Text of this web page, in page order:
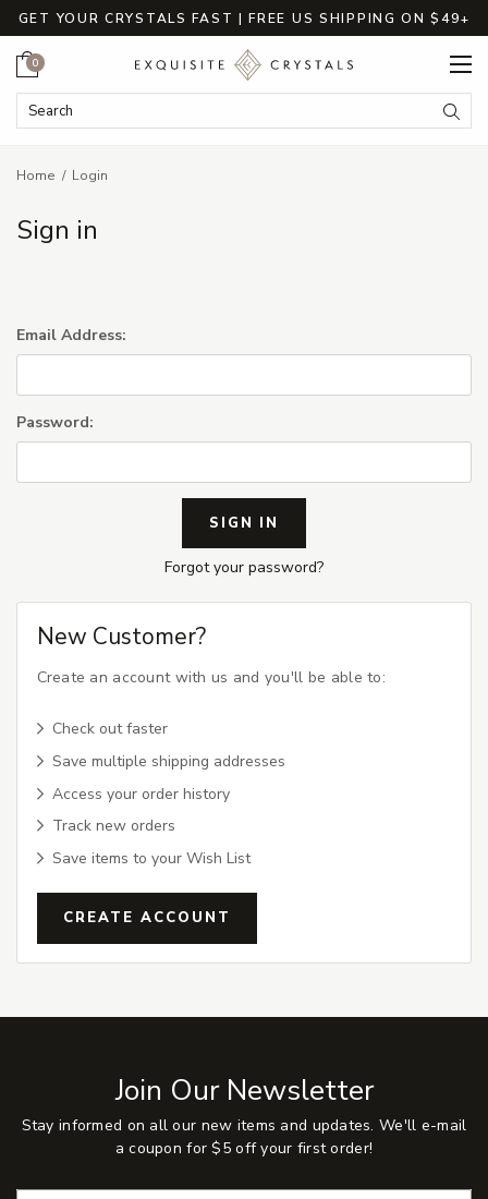
GET YOUR CRYSTALS FAST | FREE US SHIPPING ON $49+
Search Keyword:
Cart
0
Home Login
Sign in
Email Address:
Password:
Forgot your password?
New Customer?
Create an account with us and you'll be able to:
Check out faster
Save multiple shipping addresses
Access your order history
Track new orders
Save items to your Wish List
CREATE ACCOUNT
Join Our Newsletter
Stay informed on all our new items and updates. We'll e-mail
a coupon for $5 off your first order!